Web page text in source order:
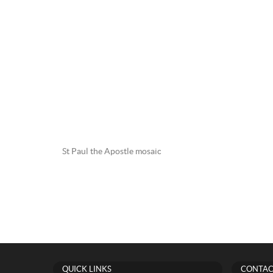
St Paul the Apostle mosaic
QUICK LINKS